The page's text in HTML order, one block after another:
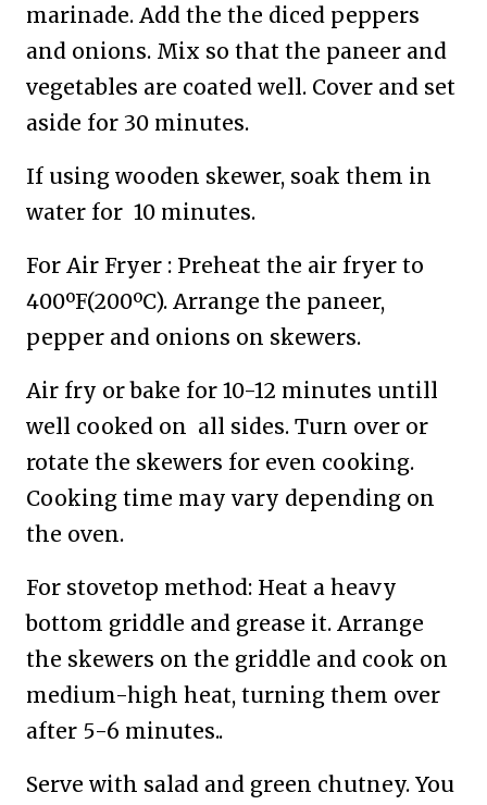
marinade. Add the the diced peppers
and onions. Mix so that the paneer and
vegetables are coated well. Cover and set
aside for 30 minutes.
If using wooden skewer, soak them in
water for 10 minutes.
For Air Fryer : Preheat the air fryer to
400ºF(200ºC). Arrange the paneer,
pepper and onions on skewers.
Air fry or bake for 10-12 minutes untill
well cooked on all sides. Turn over or
rotate the skewers for even cooking.
Cooking time may vary depending on
the oven.
For stovetop method: Heat a heavy
bottom griddle and grease it. Arrange
the skewers on the griddle and cook on
medium-high heat, turning them over
after 5-6 minutes..
Serve with salad and green chutney. You